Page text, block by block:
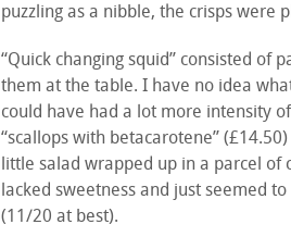
puzzling as a nibble, the crisps were
“Quick changing squid” consisted of
them at the table. I have no idea
could have had a lot more intensity
“scallops with betacarotene”
little salad wrapped up in a parcel
lacked sweetness and just seemed
(11/20 at best).